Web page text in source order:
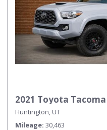
2021 Toyota Tacoma
Huntington, UT
Mileage 30,463